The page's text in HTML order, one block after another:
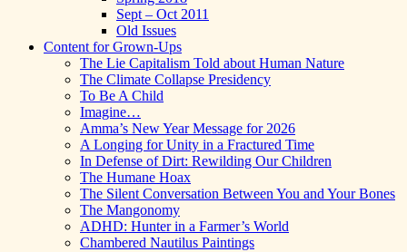
Sept – Oct 2011
Old Issues
Content for Grown-Ups
The Lie Capitalism Told about Human Nature
The Climate Collapse Presidency
To Be A Child
Imagine…
Amma’s New Year Message for 2026
A Longing for Unity in a Fractured Time
In Defense of Dirt: Rewilding Our Children
The Humane Hoax
The Silent Conversation Between You and Your Bones
The Mangonomy
ADHD: Hunter in a Farmer’s World
Chambered Nautilus Paintings